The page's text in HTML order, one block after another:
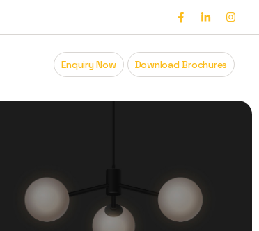
Enquiry Now Download Brochures